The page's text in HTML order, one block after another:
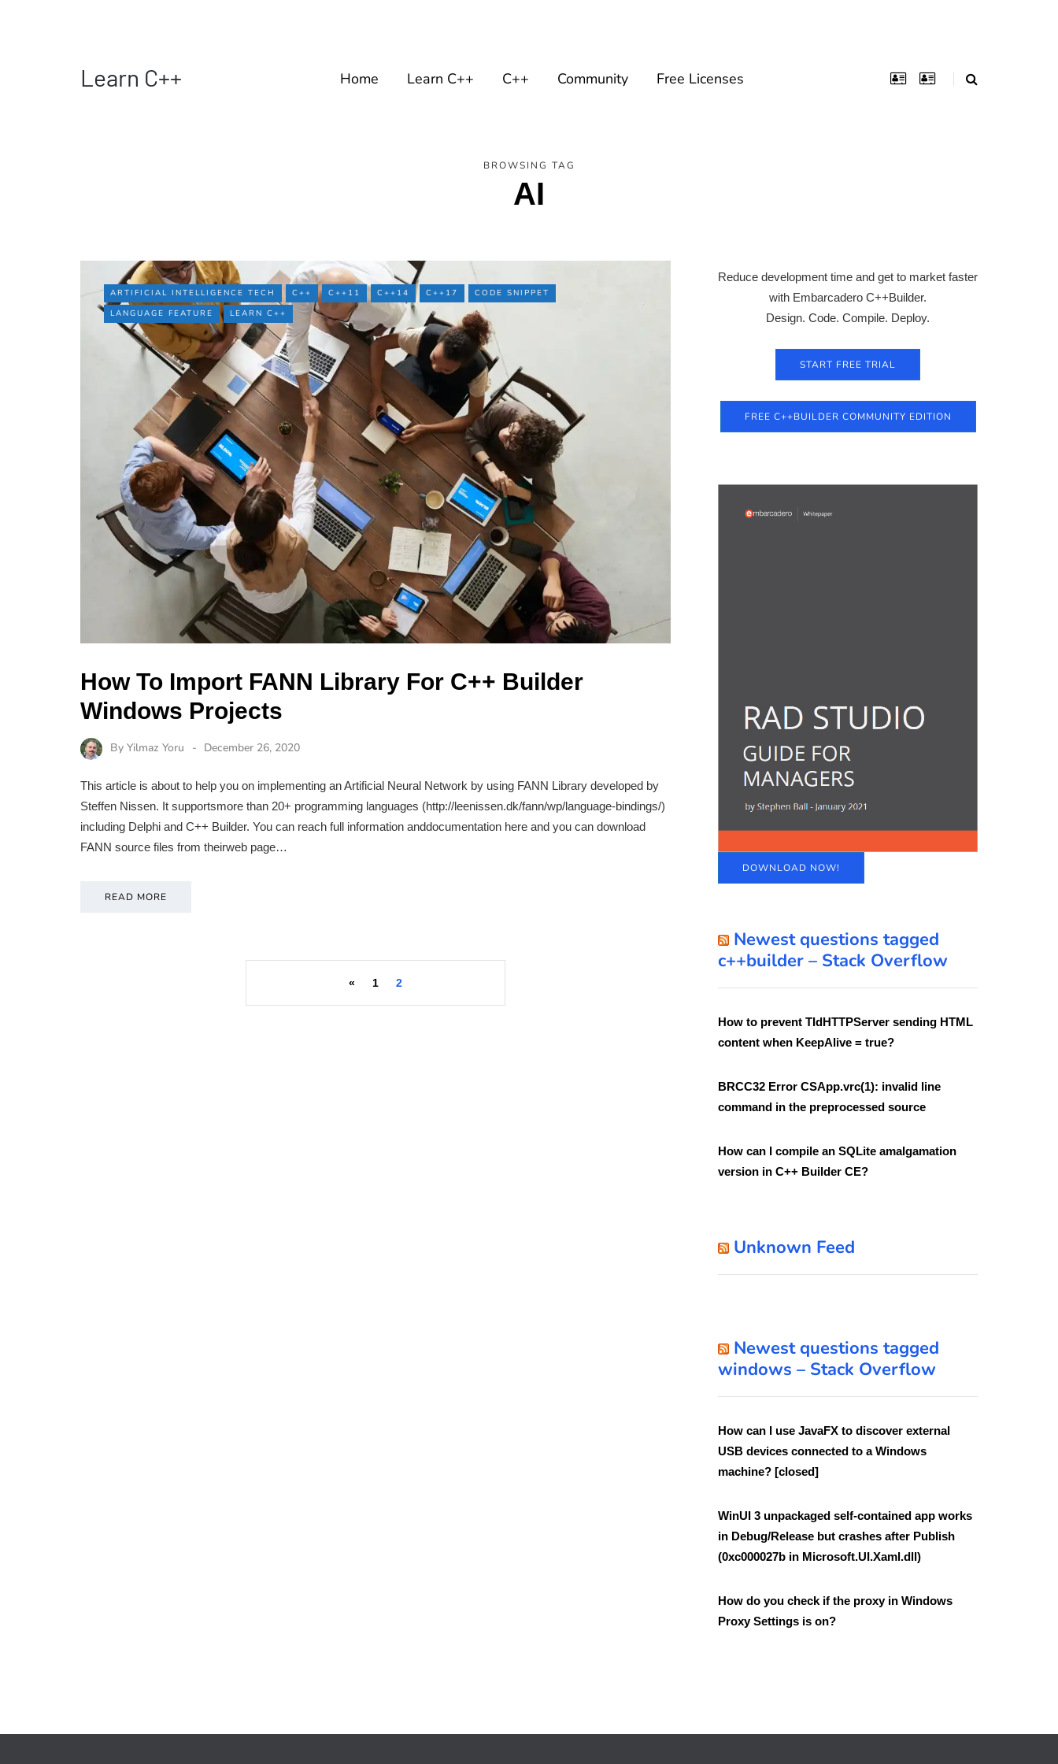
Learn C++ Home Learn C++ C++ Community Free Licenses
BROWSING TAG
AI
ARTIFICIAL INTELLIGENCE TECH C++ C++11 C++14 C++17
CODE SNIPPET
LANGUAGE FEATURE
LEARN C++
How To Import FANN Library For C++ Builder
Windows Projects
By Yilmaz Yoru December 26, 2020
This article is about to help you on implementing an Artificial Neural Network by using FANN Library developed by
Steffen Nissen. It supportsmore than 20+ programming languages (http://leenissen.dk/fann/wp/language-bindings/)
including Delphi and C++ Builder. You can reach full information anddocumentation here and you can download
FANN source files from theirweb page…
READ MORE
« 1 2
Reduce development time and get to market faster
with Embarcadero C++Builder.
Design. Code. Compile. Deploy.
START FREE TRIAL
FREE C++BUILDER COMMUNITY EDITION
DOWNLOAD NOW!
Newest questions tagged
c++builder – Stack Overflow
How to prevent TIdHTTPServer sending HTML
content when KeepAlive = true?
BRCC32 Error CSApp.vrc(1): invalid line
command in the preprocessed source
How can I compile an SQLite amalgamation
version in C++ Builder CE?
Unknown Feed
Newest questions tagged
windows – Stack Overflow
How can I use JavaFX to discover external
USB devices connected to a Windows
machine? [closed]
WinUI 3 unpackaged self-contained app works
in Debug/Release but crashes after Publish
(0xc000027b in Microsoft.UI.Xaml.dll)
How do you check if the proxy in Windows
Proxy Settings is on?